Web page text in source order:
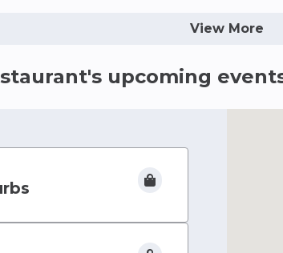
They’ll transport you to Costa
View More
's upcoming